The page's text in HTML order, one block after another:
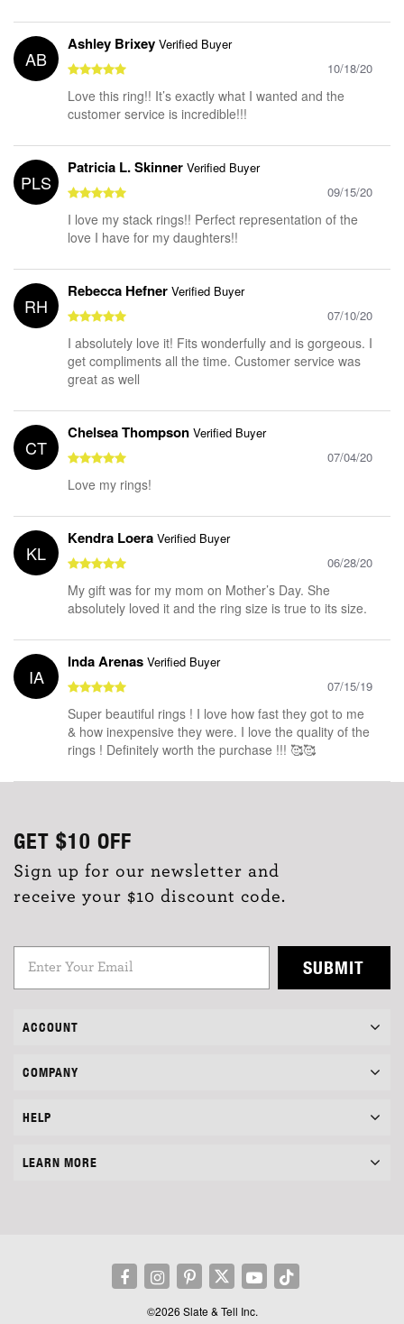
AB
Ashley Brixey Verified Buyer
10/18/20
Love this ring!! It’s exactly what I wanted and the
customer service is incredible!!!
PLS
Patricia L. Skinner Verified Buyer
09/15/20
I love my stack rings!! Perfect representation of the
love I have for my daughters!!
RH
Rebecca Hefner Verified Buyer
07/10/20
I absolutely love it! Fits wonderfully and is gorgeous. I
get compliments all the time. Customer service was
great as well
CT
Chelsea Thompson Verified Buyer
07/04/20
Love my rings!
KL
Kendra Loera Verified Buyer
06/28/20
My gift was for my mom on Mother’s Day. She
absolutely loved it and the ring size is true to its size.
IA
Inda Arenas Verified Buyer
07/15/19
Super beautiful rings ! I love how fast they got to me
& how inexpensive they were. I love the quality of the
rings ! Definitely worth the purchase !!! 🥰🥰
GET $10 OFF
Sign up for our newsletter and
receive your $10 discount code.
SUBMIT
ACCOUNT
COMPANY
HELP
LEARN MORE
©2026 Slate & Tell Inc.